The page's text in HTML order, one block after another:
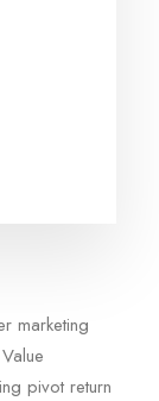
marketing
pivot return